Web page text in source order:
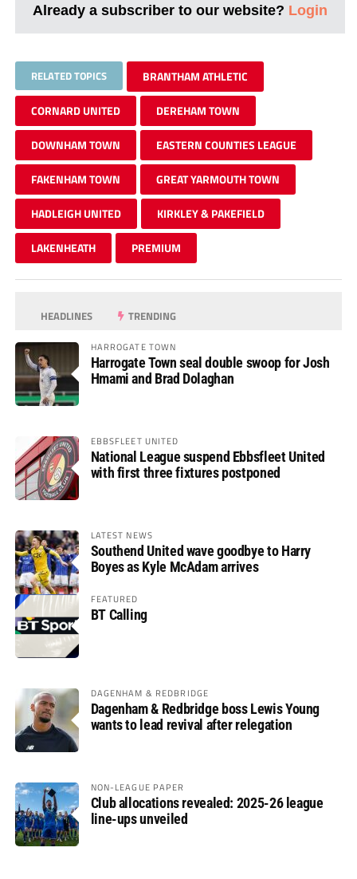
Already a subscriber to our website? Login
RELATED TOPICS BRANTHAM ATHLETIC
CORNARD UNITED DEREHAM TOWN
DOWNHAM TOWN EASTERN COUNTIES LEAGUE
FAKENHAM TOWN GREAT YARMOUTH TOWN
HADLEIGH UNITED KIRKLEY & PAKEFIELD
LAKENHEATH PREMIUM
HEADLINES TRENDING
HARROGATE TOWN
Harrogate Town seal double swoop for Josh
Hmami and Brad Dolaghan
EBBSFLEET UNITED
National League suspend Ebbsfleet United
with first three fixtures postponed
LATEST NEWS
Southend United wave goodbye to Harry
Boyes as Kyle McAdam arrives
FEATURED
BT Calling
DAGENHAM & REDBRIDGE
Dagenham & Redbridge boss Lewis Young
wants to lead revival after relegation
NON-LEAGUE PAPER
Club allocations revealed: 2025-26 league
line-ups unveiled